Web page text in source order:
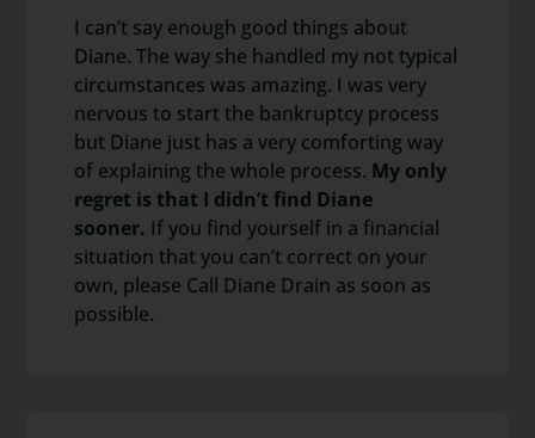
I can’t say enough good things about
Diane. The way she handled my not typical
circumstances was amazing. I was very
nervous to start the bankruptcy process
but Diane just has a very comforting way
of explaining the whole process. My only
regret is that I didn’t find Diane
sooner. If you find yourself in a financial
situation that you can’t correct on your
own, please Call Diane Drain as soon as
possible.